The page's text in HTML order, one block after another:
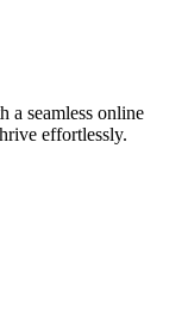
a seamless online
effortlessly.